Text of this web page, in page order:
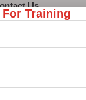
Us
Learnings — your
Concord
Training